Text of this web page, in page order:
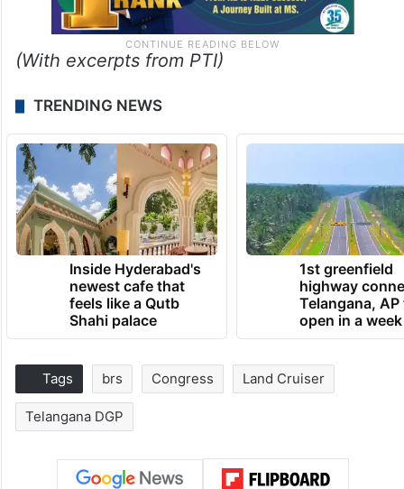
(With excerpts from PTI)
TRENDING NEWS
Inside Hyderabad's
newest cafe that
feels like a Qutb
Shahi palace
1st greenfield
highway
Telangana, AP
open in a week
Tags brs Congress Land Cruiser
Telangana DGP